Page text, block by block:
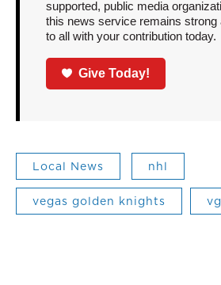
supported, public media
this news service remains strong
to all with your contribution today.
Give Today!
Local News nhl
vegas golden knights